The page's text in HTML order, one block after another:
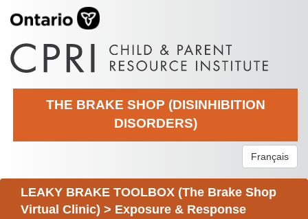
THE BRAKE SHOP (DISINHIBITION
DISORDERS)
Français
LEAKY BRAKE TOOLBOX (The Brake Shop
Virtual Clinic) > Exposure & Response